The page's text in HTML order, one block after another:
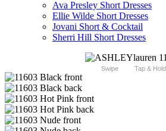
Ava Presley Short Dresses
Ellie Wilde Short Dresses
Jovani Short & Cocktail
Sherri Hill Short Dresses
Swipe Tap & Hold